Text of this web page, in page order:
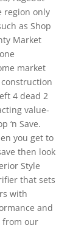
region only
as Shop
Market
market
4 dead 2
value-
‘n Save.
you get to
then look
Style
that sets
with
and
from our